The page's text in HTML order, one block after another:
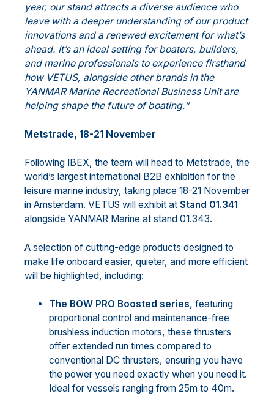
year, our stand attracts a diverse audience who
leave with a deeper understanding of our product
innovations and a renewed excitement for what’s
ahead. It’s an ideal setting for boaters, builders,
and marine professionals to experience firsthand
how VETUS, alongside other brands in the
YANMAR Marine Recreational Business Unit are
helping shape the future of boating.”
Metstrade, 18-21 November
Following IBEX, the team will head to Metstrade, the
world’s largest international B2B exhibition for the
leisure marine industry, taking place 18-21 November
in Amsterdam. VETUS will exhibit at Stand 01.341
alongside YANMAR Marine at stand 01.343.
A selection of cutting-edge products designed to
make life onboard easier, quieter, and more efficient
will be highlighted, including:
The BOW PRO Boosted series, featuring
proportional control and maintenance-free
brushless induction motors, these thrusters
offer extended run times compared to
conventional DC thrusters, ensuring you have
the power you need exactly when you need it.
Ideal for vessels ranging from 25m to 40m.